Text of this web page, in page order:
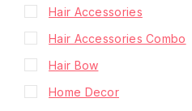
Hair Accessories
Hair Accessories Combo
Hair Bow
Home Decor